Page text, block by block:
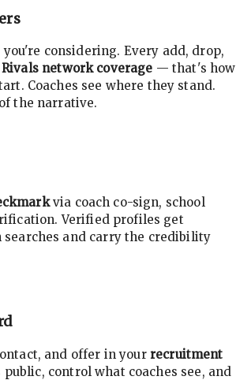
considering. Every add, drop,
Rivals network coverage — that's how
Coaches see where they stand.
the narrative.
via coach co-sign, school
Verified profiles get
and carry the credibility
and offer in your recruitment
control what coaches see, and